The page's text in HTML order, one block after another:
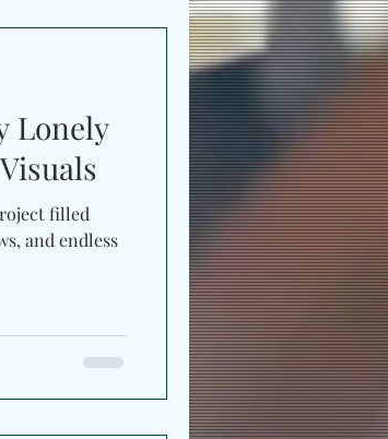
Lonely
filled
and endless